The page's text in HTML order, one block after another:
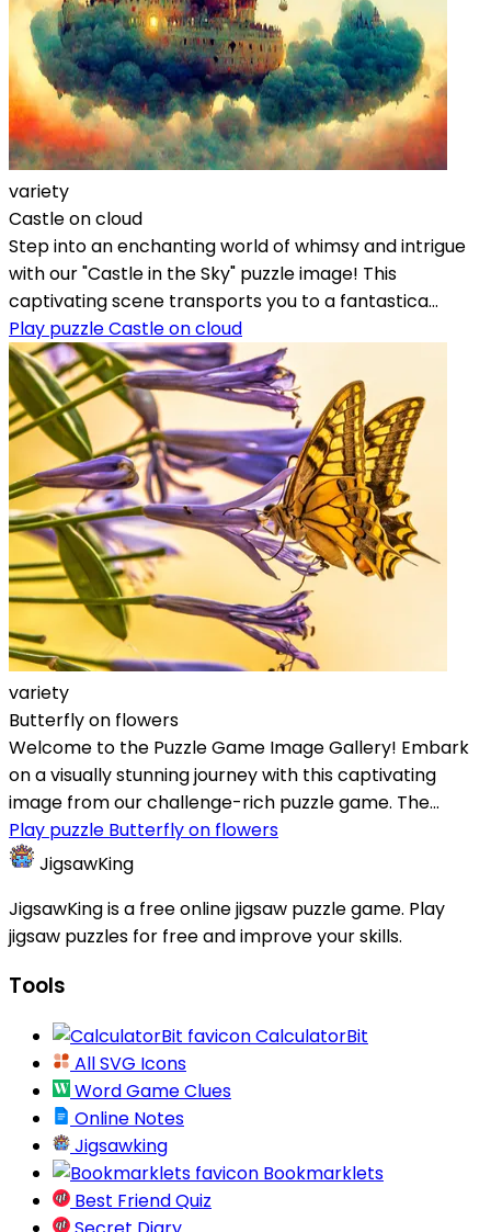
variety
Castle on cloud
Step into an enchanting world of whimsy and intrigue
with our "Castle in the Sky" puzzle image! This
captivating scene transports you to a fantastica...
Play puzzle Castle on cloud
variety
Butterfly on flowers
Welcome to the Puzzle Game Image Gallery! Embark
on a visually stunning journey with this captivating
image from our challenge-rich puzzle game. The...
Play puzzle Butterfly on flowers
JigsawKing
JigsawKing is a free online jigsaw puzzle game. Play
jigsaw puzzles for free and improve your skills.
Tools
CalculatorBit
All SVG Icons
Word Game Clues
Online Notes
Jigsawking
Bookmarklets
Best Friend Quiz